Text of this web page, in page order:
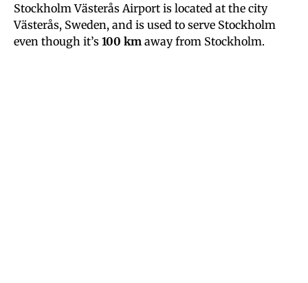
Stockholm Västerås Airport is located at the city
Västerås, Sweden, and is used to serve Stockholm
even though it’s 100 km away from Stockholm.